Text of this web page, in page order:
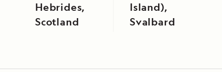
Hebrides,
Scotland
Island),
Svalbard